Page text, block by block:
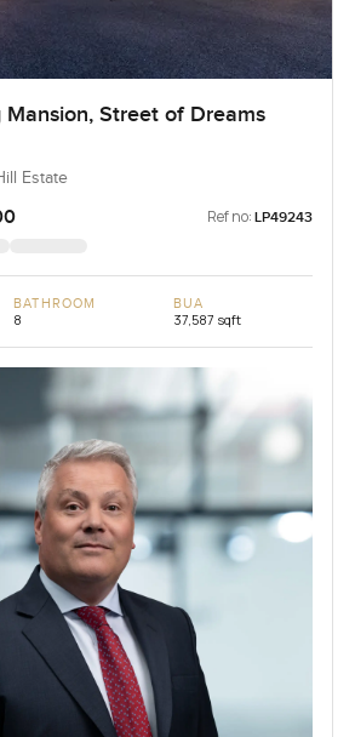
Street of Dreams
Estate
Ref no: LP49243
BATHROOM
8
BUA
37,587 sqft